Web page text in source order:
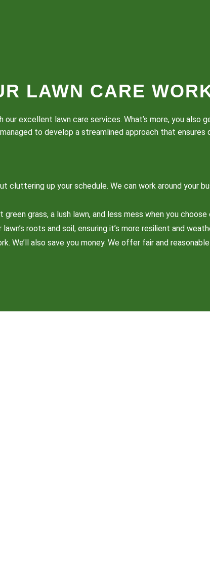
LAWN CARE
our excellent lawn care services. What’s more, you
to develop a streamlined approach that ensures
cluttering up your schedule. We can work around your
grass, a lush lawn, and less mess when you choose
roots and soil, ensuring it’s more resilient and
We’ll also save you money. We offer fair and